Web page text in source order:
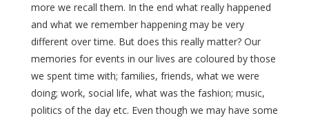
more we recall them. In the end what really happened
and what we remember happening may be very
different over time. But does this really matter? Our
memories for events in our lives are coloured by those
we spent time with; families, friends, what we were
doing; work, social life, what was the fashion; music,
politics of the day etc. Even though we may have some